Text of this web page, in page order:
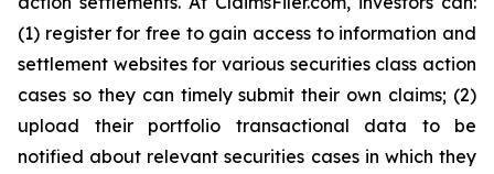
(1) register for free to gain access to information and
settlement websites for various securities class action
cases so they can timely submit their own claims; (2)
upload their portfolio transactional data to be
notified about relevant securities cases in which they